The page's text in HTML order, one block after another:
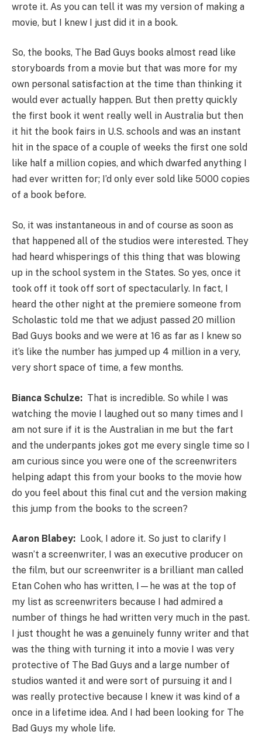
wrote it. As you can tell it was my version of making a
movie, but I knew I just did it in a book.
So, the books, The Bad Guys books almost read like
storyboards from a movie but that was more for my
own personal satisfaction at the time than thinking it
would ever actually happen. But then pretty quickly
the first book it went really well in Australia but then
it hit the book fairs in U.S. schools and was an instant
hit in the space of a couple of weeks the first one sold
like half a million copies, and which dwarfed anything I
had ever written for; I’d only ever sold like 5000 copies
of a book before.
So, it was instantaneous in and of course as soon as
that happened all of the studios were interested. They
had heard whisperings of this thing that was blowing
up in the school system in the States. So yes, once it
took off it took off sort of spectacularly. In fact, I
heard the other night at the premiere someone from
Scholastic told me that we adjust passed 20 million
Bad Guys books and we were at 16 as far as I knew so
it’s like the number has jumped up 4 million in a very,
very short space of time, a few months.
Bianca Schulze: That is incredible. So while I was
watching the movie I laughed out so many times and I
am not sure if it is the Australian in me but the fart
and the underpants jokes got me every single time so I
am curious since you were one of the screenwriters
helping adapt this from your books to the movie how
do you feel about this final cut and the version making
this jump from the books to the screen?
Aaron Blabey: Look, I adore it. So just to clarify I
wasn’t a screenwriter, I was an executive producer on
the film, but our screenwriter is a brilliant man called
Etan Cohen who has written, I—he was at the top of
my list as screenwriters because I had admired a
number of things he had written very much in the past.
I just thought he was a genuinely funny writer and that
was the thing with turning it into a movie I was very
protective of The Bad Guys and a large number of
studios wanted it and were sort of pursuing it and I
was really protective because I knew it was kind of a
once in a lifetime idea. And I had been looking for The
Bad Guys my whole life.